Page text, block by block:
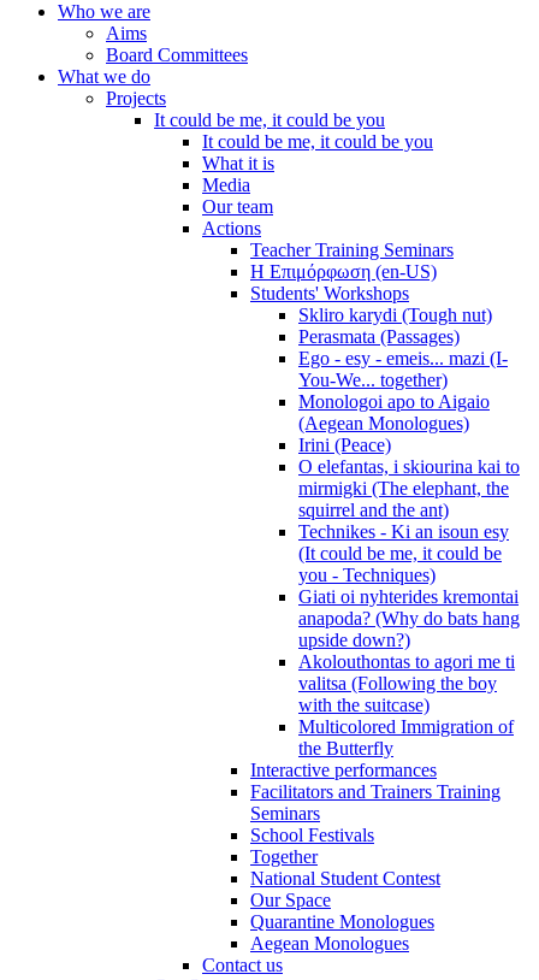
Who we are
Aims
Board Committees
What we do
Projects
It could be me, it could be you
It could be me, it could be you
What it is
Media
Our team
Actions
Teacher Training Seminars
Η Επιμόρφωση (en-US)
Students' Workshops
Skliro karydi (Tough nut)
Perasmata (Passages)
Ego - esy - emeis... mazi (I-
You-We... together)
Monologoi apo to Aigaio
(Aegean Monologues)
Irini (Peace)
O elefantas, i skiourina kai to
mirmigki (The elephant, the
squirrel and the ant)
Technikes - Ki an isoun esy
(It could be me, it could be
you - Techniques)
Giati oi nyhterides kremontai
anapoda? (Why do bats hang
upside down?)
Akolouthontas to agori me ti
valitsa (Following the boy
with the suitcase)
Multicolored Immigration of
the Butterfly
Interactive performances
Facilitators and Trainers Training
Seminars
School Festivals
Together
National Student Contest
Our Space
Quarantine Monologues
Aegean Monologues
Contact us